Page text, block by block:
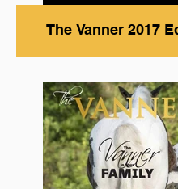
The Vanner 2017